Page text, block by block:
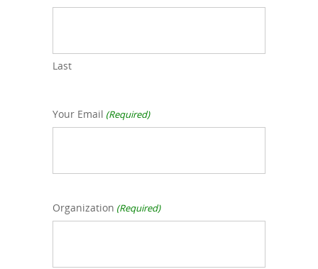
Last
Your Email (Required)
Organization (Required)